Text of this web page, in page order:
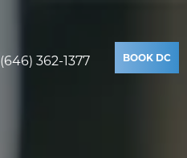
(646) 362-1377 BOOK DC